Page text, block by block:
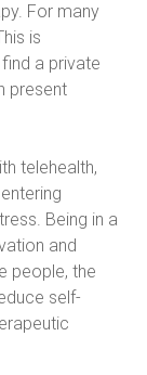
For many
is
a private
present
telehealth,
Being in a
and
people, the
self-